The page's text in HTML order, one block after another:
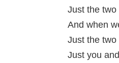
Just the two
And when
Just the two
Just you